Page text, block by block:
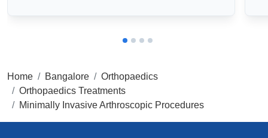
Home Bangalore
Orthopaedics
Orthopaedics Treatments
Minimally Invasive Arthroscopic Procedures